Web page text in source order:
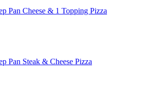
Pan Cheese & 1 Topping Pizza
Pan Steak & Cheese Pizza